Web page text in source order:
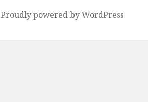
Proudly powered by WordPress